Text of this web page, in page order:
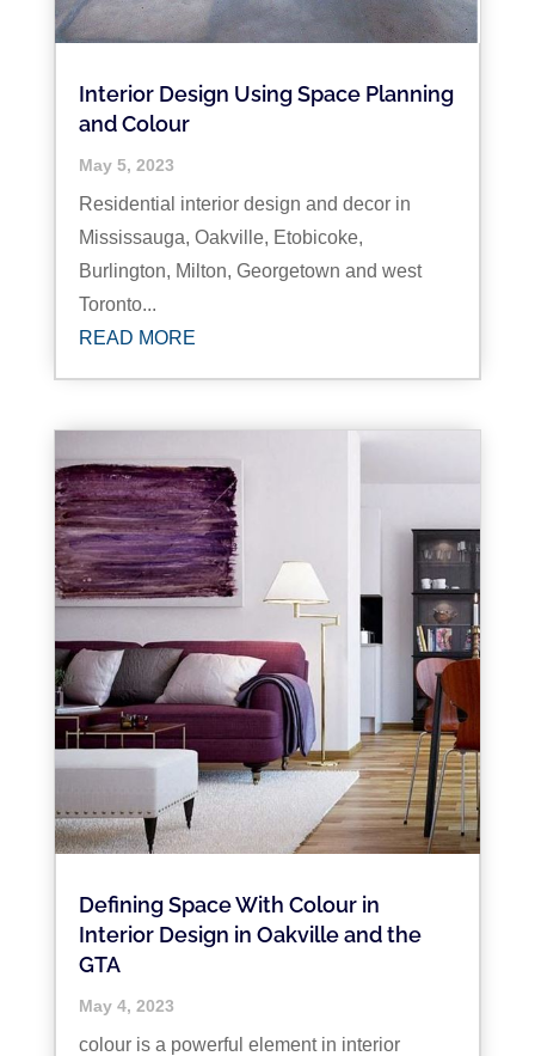
Interior Design Using Space Planning
and Colour
May 5, 2023
Residential interior design and decor in
Mississauga, Oakville, Etobicoke,
Burlington, Milton, Georgetown and west
Toronto...
READ MORE
Defining Space With Colour in
Interior Design in Oakville and the
GTA
May 4, 2023
colour is a powerful element in interior